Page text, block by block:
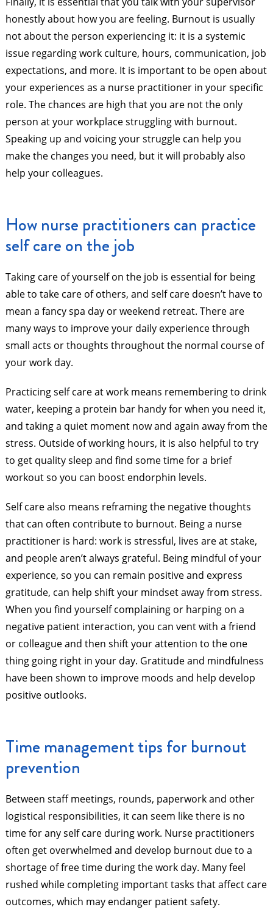
honestly about how you are feeling. Burnout is usually
not about the person experiencing it: it is a systemic
issue regarding work culture, hours, communication, job
expectations, and more. It is important to be open about
your experiences as a nurse practitioner in your specific
role. The chances are high that you are not the only
person at your workplace struggling with burnout.
Speaking up and voicing your struggle can help you
make the changes you need, but it will probably also
help your colleagues.
How nurse practitioners can practice
self care on the job
Taking care of yourself on the job is essential for being
able to take care of others, and self care doesn’t have to
mean a fancy spa day or weekend retreat. There are
many ways to improve your daily experience through
small acts or thoughts throughout the normal course of
your work day.
Practicing self care at work means remembering to drink
water, keeping a protein bar handy for when you need it,
and taking a quiet moment now and again away from the
stress. Outside of working hours, it is also helpful to try
to get quality sleep and find some time for a brief
workout so you can boost endorphin levels.
Self care also means reframing the negative thoughts
that can often contribute to burnout. Being a nurse
practitioner is hard: work is stressful, lives are at stake,
and people aren’t always grateful. Being mindful of your
experience, so you can remain positive and express
gratitude, can help shift your mindset away from stress.
When you find yourself complaining or harping on a
negative patient interaction, you can vent with a friend
or colleague and then shift your attention to the one
thing going right in your day. Gratitude and mindfulness
have been shown to improve moods and help develop
positive outlooks.
Time management tips for burnout
prevention
Between staff meetings, rounds, paperwork and other
logistical responsibilities, it can seem like there is no
time for any self care during work. Nurse practitioners
often get overwhelmed and develop burnout due to a
shortage of free time during the work day. Many feel
rushed while completing important tasks that affect care
outcomes, which may endanger patient safety.